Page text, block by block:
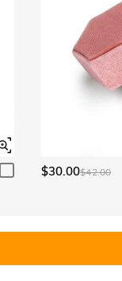
$30.00$42.00